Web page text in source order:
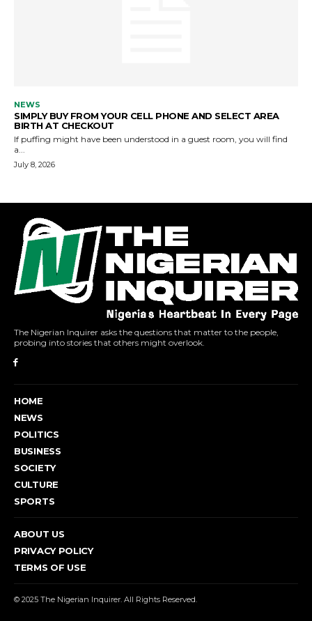
The Nigerian Inquirer asks the questions that matter to the people,
probing into stories that others might overlook.
HOME
NEWS
POLITICS
BUSINESS
SOCIETY
CULTURE
SPORTS
ABOUT US
PRIVACY POLICY
TERMS OF USE
© 2025 The Nigerian Inquirer. All Rights Reserved.